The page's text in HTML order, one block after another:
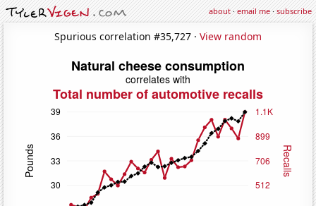
about·email me·subscribe
Spurious correlation #35,727 · View random